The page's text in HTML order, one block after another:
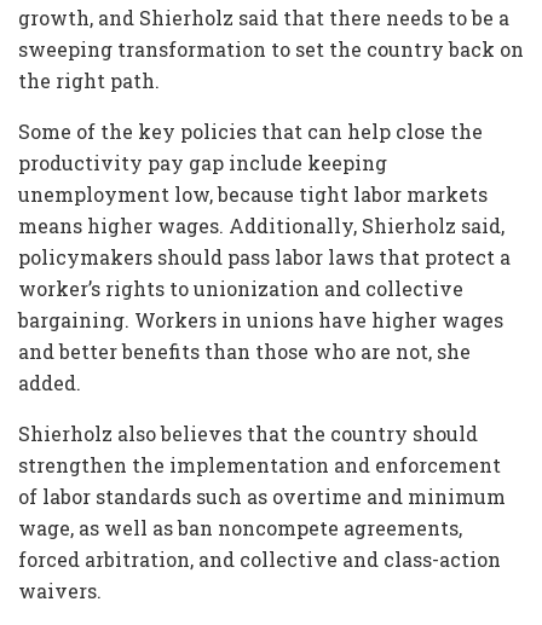
growth, and Shierholz said that there needs to be a
sweeping transformation to set the country back on
the right path.
Some of the key policies that can help close the
productivity pay gap include keeping
unemployment low, because tight labor markets
means higher wages. Additionally, Shierholz said,
policymakers should pass labor laws that protect a
worker’s rights to unionization and collective
bargaining. Workers in unions have higher wages
and better benefits than those who are not, she
added.
Shierholz also believes that the country should
strengthen the implementation and enforcement
of labor standards such as overtime and minimum
wage, as well as ban noncompete agreements,
forced arbitration, and collective and class-action
waivers.